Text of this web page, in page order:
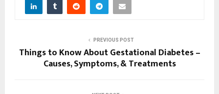
PREVIOUS POST
Things to Know About Gestational Diabetes –
Causes, Symptoms, & Treatments